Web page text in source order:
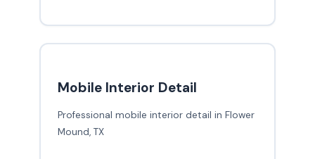
Mobile Interior Detail
Professional mobile interior detail in Flower
Mound, TX